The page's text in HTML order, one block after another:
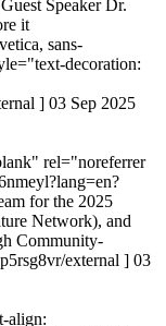
Speaker Dr.
it
sans-
decoration:
] 03 Sep 2025
rel="noreferrer
for the 2025
Network), and
Community-
external ] 03
align: